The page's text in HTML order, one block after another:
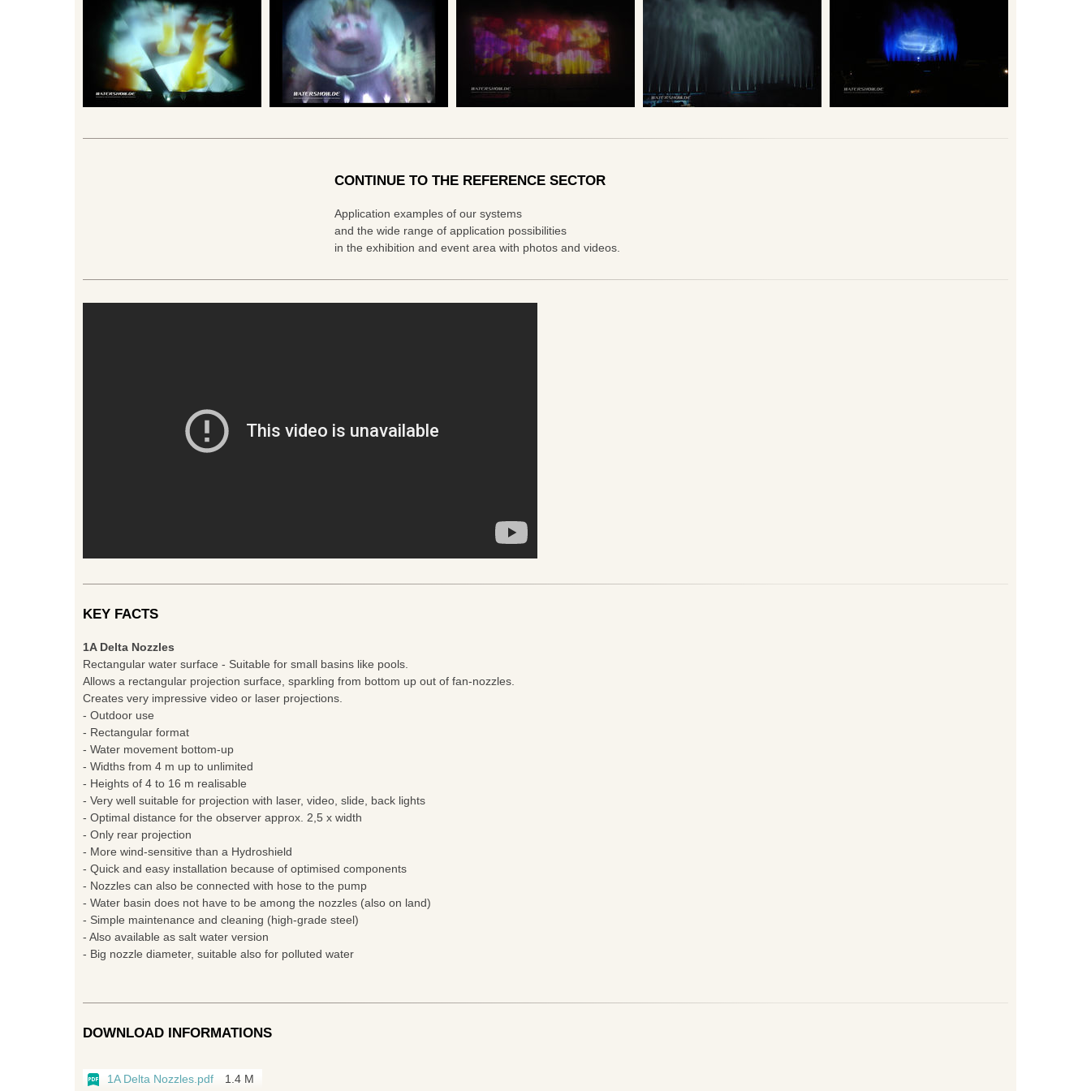
CONTINUE TO THE REFERENCE SECTOR
Application examples of our systems
and the wide range of application possibilities
in the exhibition and event area with photos and videos.
KEY FACTS
1A Delta Nozzles
Rectangular water surface - Suitable for small basins like pools.
Allows a rectangular projection surface, sparkling from bottom up out of fan-nozzles.
Creates very impressive video or laser projections.
- Outdoor use
- Rectangular format
- Water movement bottom-up
- Widths from 4 m up to unlimited
- Heights of 4 to 16 m realisable
- Very well suitable for projection with laser, video, slide, back lights
- Optimal distance for the observer approx. 2,5 x width
- Only rear projection
- More wind-sensitive than a Hydroshield
- Quick and easy installation because of optimised components
- Nozzles can also be connected with hose to the pump
- Water basin does not have to be among the nozzles (also on land)
- Simple maintenance and cleaning (high-grade steel)
- Also available as salt water version
- Big nozzle diameter, suitable also for polluted water
DOWNLOAD INFORMATIONS
1A Delta Nozzles.pdf 1.4 M